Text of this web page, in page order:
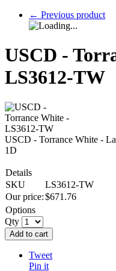
← Previous product
USCD -
LS3612-TW
USCD - Torrance White -
1D
Details
SKU
LS3612-TW
Our price:$671.76
Options
Qty
Add to cart
Tweet
Pin it